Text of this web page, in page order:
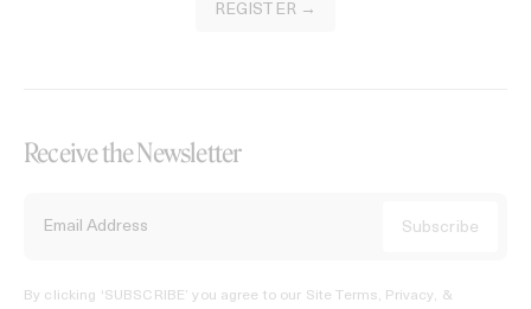
REGISTER →
Receive the Newsletter
By clicking ‘SUBSCRIBE’ you agree to our Site Terms, Privacy, &